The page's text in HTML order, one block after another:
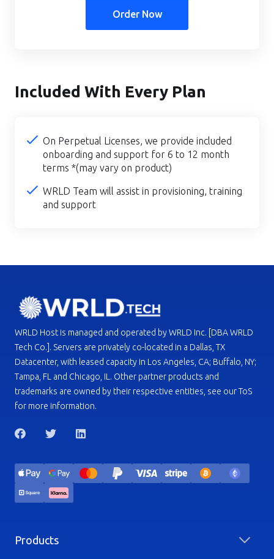
Order Now
Included With Every Plan
On Perpetual Licenses, we provide included
onboarding and support for 6 to 12 month
terms *(may vary on product)
WRLD Team will assist in provisioning, training
and support
WRLD Host is managed and operated by WRLD Inc. [DBA WRLD
Tech Co.]. Servers are privately co-located in a Dallas, TX
Datacenter, with leased capacity in Los Angeles, CA; Buffalo, NY;
Tampa, FL and Chicago, IL. Other partner products and
trademarks are owned by their respective entities, see our ToS
for more information.
Products